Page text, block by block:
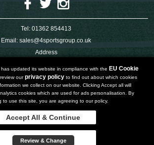
Tel: 01362 854413
Email: sales@4sportsgroup.co.uk
Address
Dereham
Norfolk
NR191SX
UNITED KINGDOM
| Powered byWatman & Worth Web Ltd
PolicyTerms and Conditions
updated its website in compliance with the EU Cookie
ourprivacy policy to find out about which cookies
we collect on our website. Clicking Accept all will
cookies which are used for ads personalisation. By
to use this site, you are agreeing to our policy.
Accept All & Continue
Review & Change